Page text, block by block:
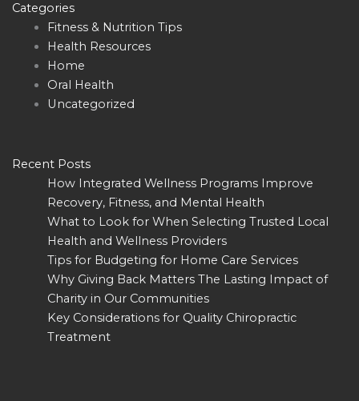
Categories
Fitness & Nutrition Tips
Health Resources
Home
Oral Health
Uncategorized
Recent Posts
How Integrated Wellness Programs Improve
Recovery, Fitness, and Mental Health
What to Look for When Selecting Trusted Local
Health and Wellness Providers
Tips for Budgeting for Home Care Services
Why Giving Back Matters The Lasting Impact of
Charity in Our Communities
Key Considerations for Quality Chiropractic
Treatment